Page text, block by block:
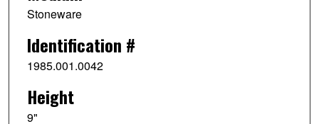
Stoneware
Identification #
1985.001.0042
Height
9"